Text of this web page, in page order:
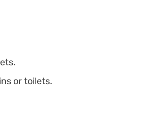
or toilets.